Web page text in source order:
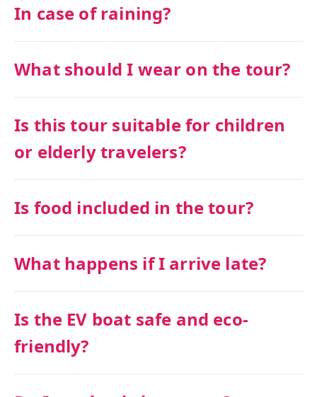
In case of raining?
What should I wear on the tour?
Is this tour suitable for children
or elderly travelers?
Is food included in the tour?
What happens if I arrive late?
Is the EV boat safe and eco-
friendly?